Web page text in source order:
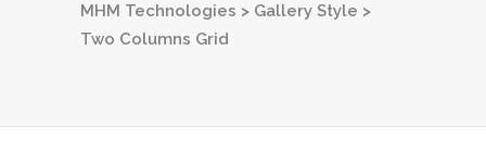
MHM Technologies > Gallery Style >
Two Columns Grid